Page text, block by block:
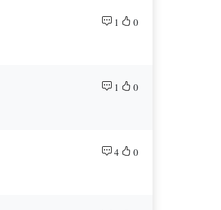
1 0
1 0
4 0